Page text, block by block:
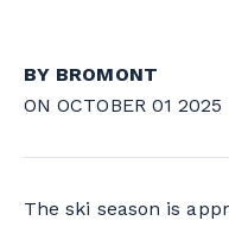
BY BROMONT
ON OCTOBER 01 2025
The ski season is